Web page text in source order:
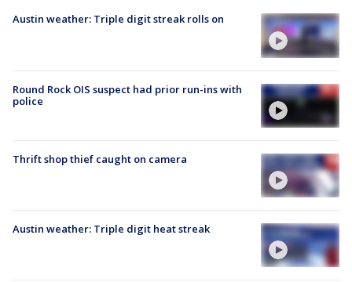
Austin weather: Triple digit streak rolls on
Round Rock OIS suspect had prior run-ins with
police
Thrift shop thief caught on camera
Austin weather: Triple digit heat streak